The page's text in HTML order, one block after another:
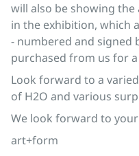
will also be showing
in the exhibition, which
- numbered and signed
purchased from us for
Look forward to a
of H2O and various
We look forward to
art+form